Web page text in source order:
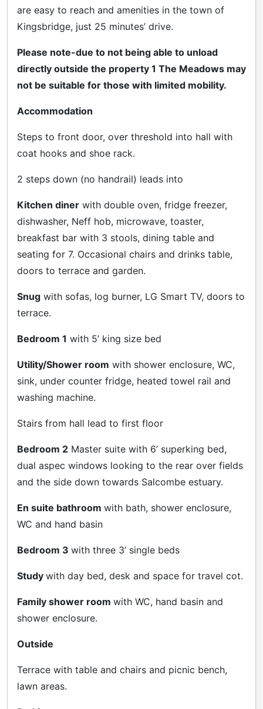
are easy to reach and amenities in the town of
Kingsbridge, just 25 minutes’ drive.
Please note-due to not being able to unload
directly outside the property 1 The Meadows may
not be suitable for those with limited mobility.
Accommodation
Steps to front door, over threshold into hall with
coat hooks and shoe rack.
2 steps down (no handrail) leads into
Kitchen diner with double oven, fridge freezer,
dishwasher, Neff hob, microwave, toaster,
breakfast bar with 3 stools, dining table and
seating for 7. Occasional chairs and drinks table,
doors to terrace and garden.
Snug with sofas, log burner, LG Smart TV, doors to
terrace.
Bedroom 1 with 5’ king size bed
Utility/Shower room with shower enclosure, WC,
sink, under counter fridge, heated towel rail and
washing machine.
Stairs from hall lead to first floor
Bedroom 2 Master suite with 6’ superking bed,
dual aspec windows looking to the rear over fields
and the side down towards Salcombe estuary.
En suite bathroom with bath, shower enclosure,
WC and hand basin
Bedroom 3 with three 3’ single beds
Study with day bed, desk and space for travel cot.
Family shower room with WC, hand basin and
shower enclosure.
Outside
Terrace with table and chairs and picnic bench,
lawn areas.